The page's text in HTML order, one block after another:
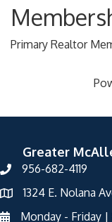
Primary Realtor
Greater
956-682-4119
1324 E. Nolana
Monday - Friday |